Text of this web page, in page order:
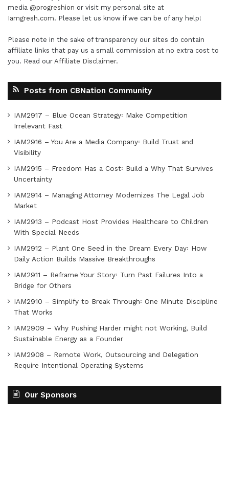
media @progreshion or visit my personal site at
Iamgresh.com. Please let us know if we can be of any help!
Please note in the sake of transparency our sites do contain
affiliate links that pay us a small commission at no extra cost to
you. Read our Affiliate Disclaimer.
Posts from CBNation Community
IAM2917 – Blue Ocean Strategy꞉ Make Competition
Irrelevant Fast
IAM2916 – You Are a Media Company꞉ Build Trust and
Visibility
IAM2915 – Freedom Has a Cost꞉ Build a Why That Survives
Uncertainty
IAM2914 – Managing Attorney Modernizes The Legal Job
Market
IAM2913 – Podcast Host Provides Healthcare to Children
With Special Needs
IAM2912 – Plant One Seed in the Dream Every Day꞉ How
Daily Action Builds Massive Breakthroughs
IAM2911 – Reframe Your Story꞉ Turn Past Failures Into a
Bridge for Others
IAM2910 – Simplify to Break Through꞉ One Minute Discipline
That Works
IAM2909 – Why Pushing Harder might not Working, Build
Sustainable Energy as a Founder
IAM2908 – Remote Work, Outsourcing and Delegation
Require Intentional Operating Systems
Our Sponsors